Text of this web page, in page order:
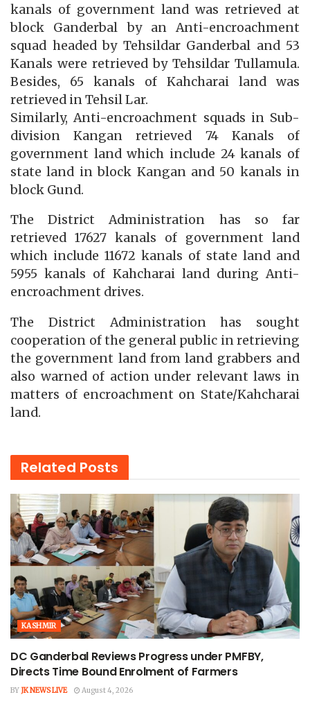
kanals of government land was retrieved at
block Ganderbal by an Anti-encroachment
squad headed by Tehsildar Ganderbal and 53
Kanals were retrieved by Tehsildar Tullamula.
Besides, 65 kanals of Kahcharai land was
retrieved in Tehsil Lar.
Similarly, Anti-encroachment squads in Sub-
division Kangan retrieved 74 Kanals of
government land which include 24 kanals of
state land in block Kangan and 50 kanals in
block Gund.
The District Administration has so far
retrieved 17627 kanals of government land
which include 11672 kanals of state land and
5955 kanals of Kahcharai land during Anti-
encroachment drives.
The District Administration has sought
cooperation of the general public in retrieving
the government land from land grabbers and
also warned of action under relevant laws in
matters of encroachment on State/Kahcharai
land.
Related Posts
KASHMIR
DC Ganderbal Reviews Progress under PMFBY,
Directs Time Bound Enrolment of Farmers
BY JK NEWS LIVE August 4, 2026